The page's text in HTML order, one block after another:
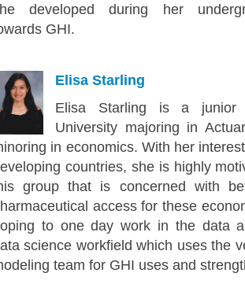
developed during her
GHI.
Elisa Starling
Elisa Starling is a junior
University majoring in
in economics. With her
countries, she is highly
group that is concerned with
access for these
to one day work in the data
science workfield which uses the
team for GHI uses and